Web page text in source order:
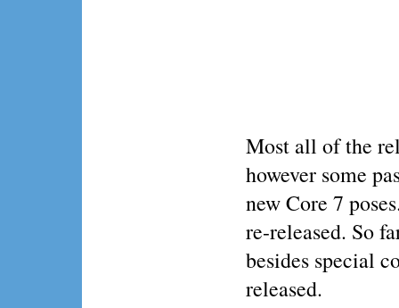
Most all of the
however some
new Core 7
re-released. So
besides special
released.